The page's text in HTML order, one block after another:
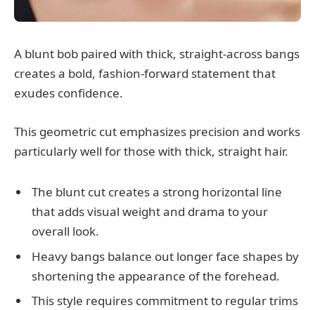
A blunt bob paired with thick, straight-across bangs
creates a bold, fashion-forward statement that
exudes confidence.
This geometric cut emphasizes precision and works
particularly well for those with thick, straight hair.
The blunt cut creates a strong horizontal line
that adds visual weight and drama to your
overall look.
Heavy bangs balance out longer face shapes by
shortening the appearance of the forehead.
This style requires commitment to regular trims